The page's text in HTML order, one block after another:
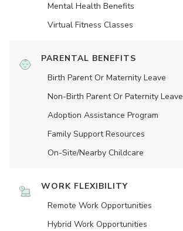
Mental Health Benefits
Virtual Fitness Classes
PARENTAL BENEFITS
Birth Parent Or Maternity Leave
Non-Birth Parent Or Paternity Leave
Adoption Assistance Program
Family Support Resources
On-Site/Nearby Childcare
WORK FLEXIBILITY
Remote Work Opportunities
Hybrid Work Opportunities